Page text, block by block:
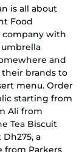
is all about
Food
company with
and
brands to
menu. Order
starting from
Ali from
Tea Biscuit
a
from Parkers